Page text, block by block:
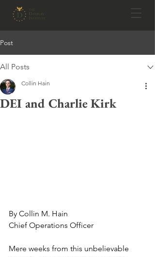
Post
All Posts
DEI and Charlie Kirk
Collin Hain
By Collin M. Hain
Chief Operations Officer
Mere weeks from this unbelievable